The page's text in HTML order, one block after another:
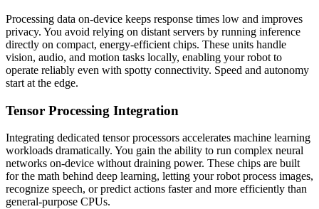
Processing data on-device keeps response times low and improves
privacy. You avoid relying on distant servers by running inference
directly on compact, energy-efficient chips. These units handle
vision, audio, and motion tasks locally, enabling your robot to
operate reliably even with spotty connectivity. Speed and autonomy
start at the edge.
Tensor Processing Integration
Integrating dedicated tensor processors accelerates machine learning
workloads dramatically. You gain the ability to run complex neural
networks on-device without draining power. These chips are built
for the math behind deep learning, letting your robot process images,
recognize speech, or predict actions faster and more efficiently than
general-purpose CPUs.